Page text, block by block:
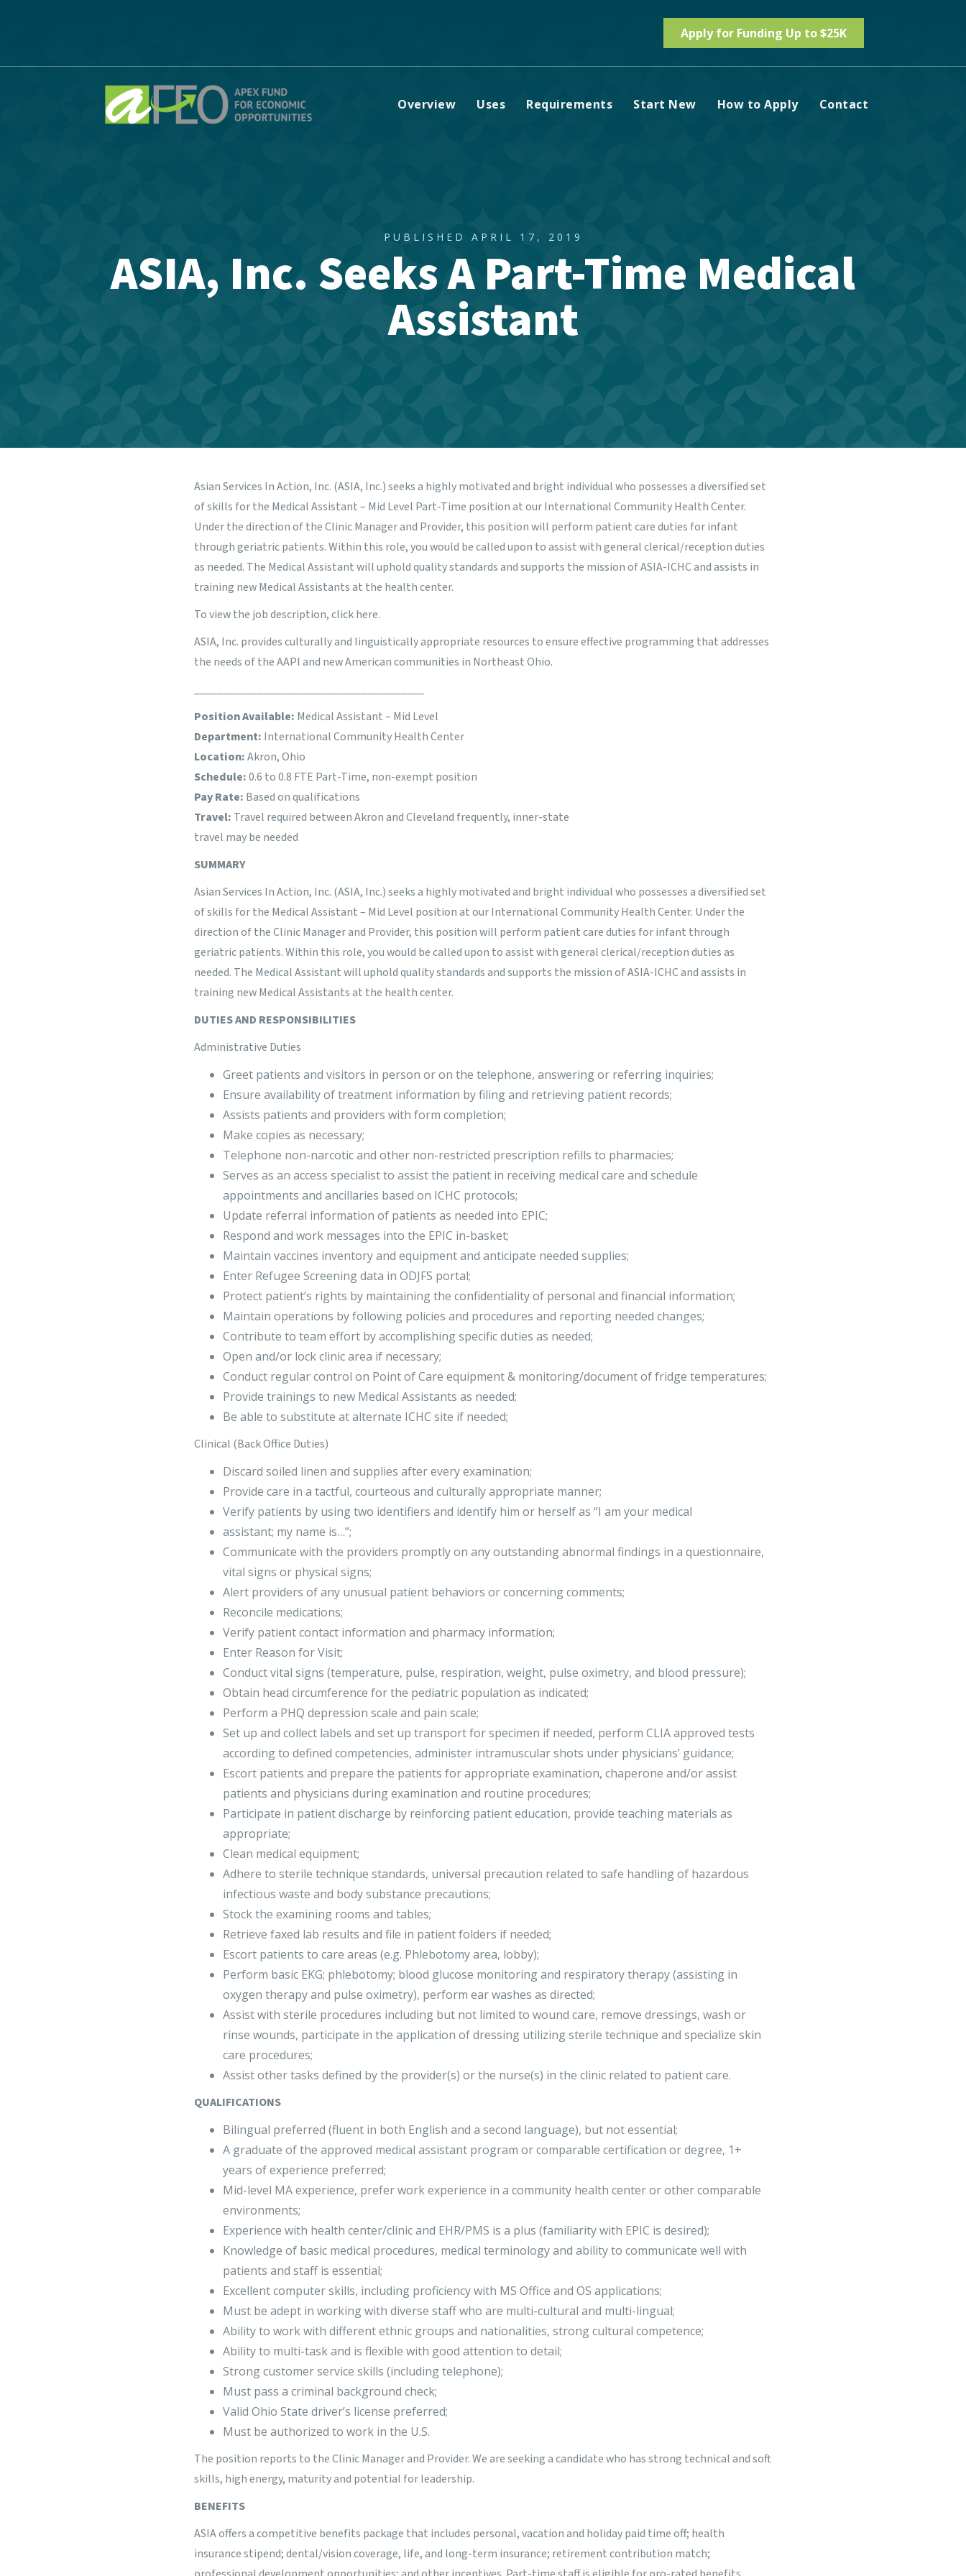
Apply for Funding Up to $25K
Overview Uses Requirements Start New How to Apply Contact
PUBLISHED APRIL 17, 2019
ASIA, Inc. Seeks A Part-Time Medical
Assistant
Asian Services In Action, Inc. (ASIA, Inc.) seeks a highly motivated and bright individual who possesses a diversified set
of skills for the Medical Assistant – Mid Level Part-Time position at our International Community Health Center.
Under the direction of the Clinic Manager and Provider, this position will perform patient care duties for infant
through geriatric patients. Within this role, you would be called upon to assist with general clerical/reception duties
as needed. The Medical Assistant will uphold quality standards and supports the mission of ASIA-ICHC and assists in
training new Medical Assistants at the health center.
To view the job description,click here.
ASIA, Inc. provides culturally and linguistically appropriate resources to ensure effective programming that addresses
the needs of the AAPI and new American communities in Northeast Ohio.
Position Available: Medical Assistant – Mid Level
Department: International Community Health Center
Location:Akron, Ohio
Schedule:0.6 to 0.8 FTE Part-Time, non-exempt position
Pay Rate: Based on qualifications
Travel: Travel required between Akron and Cleveland frequently, inner-state
travel may be needed
SUMMARY
Asian Services In Action, Inc. (ASIA, Inc.) seeks a highly motivated and bright individual who possesses a diversified set
of skills for the Medical Assistant – Mid Level position at our International Community Health Center. Under the
direction of the Clinic Manager and Provider, this position will perform patient care duties for infant through
geriatric patients. Within this role, you would be called upon to assist with general clerical/reception duties as
needed. The Medical Assistant will uphold quality standards and supports the mission of ASIA-ICHC and assists in
training new Medical Assistants at the health center.
DUTIES AND RESPONSIBILITIES
Administrative Duties
Greet patients and visitors in person or on the telephone, answering or referring inquiries;
Ensure availability of treatment information by filing and retrieving patient records;
Assists patients and providers with form completion;
Make copies as necessary;
Telephone non-narcotic and other non-restricted prescription refills to pharmacies;
Serves as an access specialist to assist the patient in receiving medical care and schedule
appointments and ancillaries based on ICHC protocols;
Update referral information of patients as needed into EPIC;
Respond and work messages into the EPIC in-basket;
Maintain vaccines inventory and equipment and anticipate needed supplies;
Enter Refugee Screening data in ODJFS portal;
Protect patient’s rights by maintaining the confidentiality of personal and financial information;
Maintain operations by following policies and procedures and reporting needed changes;
Contribute to team effort by accomplishing specific duties as needed;
Open and/or lock clinic area if necessary;
Conduct regular control on Point of Care equipment & monitoring/document of fridge temperatures;
Provide trainings to new Medical Assistants as needed;
Be able to substitute at alternate ICHC site if needed;
Clinical (Back Office Duties)
Discard soiled linen and supplies after every examination;
Provide care in a tactful, courteous and culturally appropriate manner;
Verify patients by using two identifiers and identify him or herself as “I am your medical
assistant; my name is…”;
Communicate with the providers promptly on any outstanding abnormal findings in a questionnaire,
vital signs or physical signs;
Alert providers of any unusual patient behaviors or concerning comments;
Reconcile medications;
Verify patient contact information and pharmacy information;
Enter Reason for Visit;
Conduct vital signs (temperature, pulse, respiration, weight, pulse oximetry, and blood pressure);
Obtain head circumference for the pediatric population as indicated;
Perform a PHQ depression scale and pain scale;
Set up and collect labels and set up transport for specimen if needed, perform CLIA approved tests
according to defined competencies, administer intramuscular shots under physicians’ guidance;
Escort patients and prepare the patients for appropriate examination, chaperone and/or assist
patients and physicians during examination and routine procedures;
Participate in patient discharge by reinforcing patient education, provide teaching materials as
appropriate;
Clean medical equipment;
Adhere to sterile technique standards, universal precaution related to safe handling of hazardous
infectious waste and body substance precautions;
Stock the examining rooms and tables;
Retrieve faxed lab results and file in patient folders if needed;
Escort patients to care areas (e.g. Phlebotomy area, lobby);
Perform basic EKG; phlebotomy; blood glucose monitoring and respiratory therapy (assisting in
oxygen therapy and pulse oximetry), perform ear washes as directed;
Assist with sterile procedures including but not limited to wound care, remove dressings, wash or
rinse wounds, participate in the application of dressing utilizing sterile technique and specialize skin
care procedures;
Assist other tasks defined by the provider(s) or the nurse(s) in the clinic related to patient care.
QUALIFICATIONS
Bilingual preferred (fluent in both English and a second language), but not essential;
A graduate of the approved medical assistant program or comparable certification or degree, 1+
years of experience preferred;
Mid-level MA experience, prefer work experience in a community health center or other comparable
environments;
Experience with health center/clinic and EHR/PMS is a plus (familiarity with EPIC is desired);
Knowledge of basic medical procedures, medical terminology and ability to communicate well with
patients and staff is essential;
Excellent computer skills, including proficiency with MS Office and OS applications;
Must be adept in working with diverse staff who are multi-cultural and multi-lingual;
Ability to work with different ethnic groups and nationalities, strong cultural competence;
Ability to multi-task and is flexible with good attention to detail;
Strong customer service skills (including telephone);
Must pass a criminal background check;
Valid Ohio State driver’s license preferred;
Must be authorized to work in the U.S.
The position reports to the Clinic Manager and Provider. We are seeking a candidate who has strong technical and soft
skills, high energy, maturity and potential for leadership.
BENEFITS
ASIA offers a competitive benefits package that includes personal, vacation and holiday paid time off; health
insurance stipend; dental/vision coverage, life, and long-term insurance; retirement contribution match;